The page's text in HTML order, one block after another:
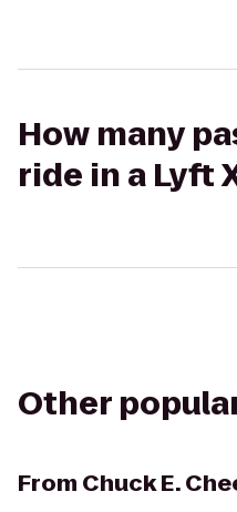
How many
ride in a Lyft
Other
From Chuck E.